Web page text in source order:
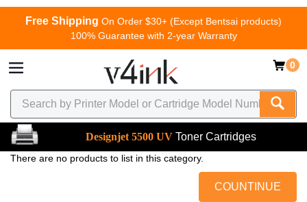
Free Shipping On Order $30+ (Except Bentsai products)
100% Guarantee with 2-year Warranty
0
Designjet 5500 UV Toner Cartridges
There are no products to list in this category.
COUNTINUE